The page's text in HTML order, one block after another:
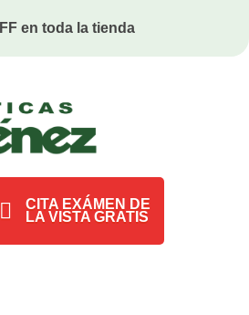
¡SIN RESTRICCONES!
CITA EXÁMEN DE
LA VISTA GRATIS